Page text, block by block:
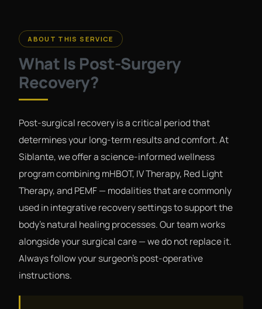
ABOUT THIS SERVICE
What Is Post-Surgery
Recovery?
Post-surgical recovery is a critical period that
determines your long-term results and comfort. At
Siblante, we offer a science-informed wellness
program combining mHBOT, IV Therapy, Red Light
Therapy, and PEMF — modalities that are commonly
used in integrative recovery settings to support the
body's natural healing processes. Our team works
alongside your surgical care — we do not replace it.
Always follow your surgeon's post-operative
instructions.